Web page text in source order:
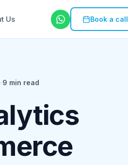
Us Book a call
9 min read